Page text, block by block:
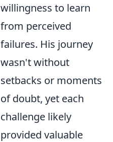
willingness to learn
from perceived
failures. His journey
wasn't without
setbacks or moments
of doubt, yet each
challenge likely
provided valuable